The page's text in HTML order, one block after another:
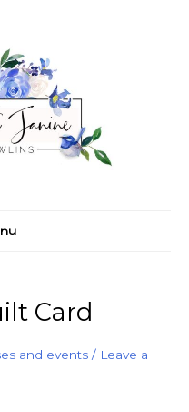
Card
and events / Leave a